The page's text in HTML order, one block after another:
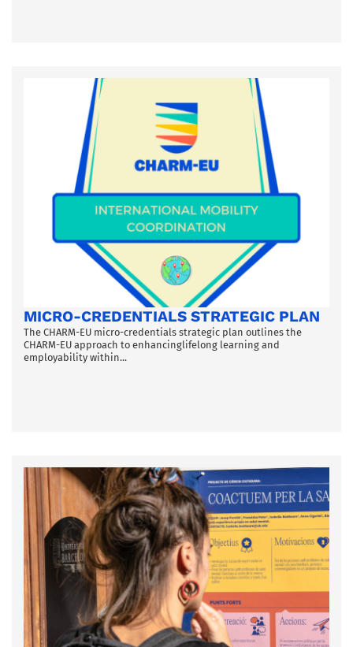
MICRO-CREDENTIALS STRATEGIC PLAN
The CHARM-EU micro-credentials strategic plan outlines the
CHARM-EU approach to enhancinglifelong learning and
employability within...